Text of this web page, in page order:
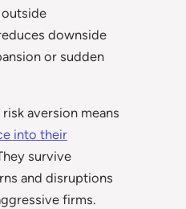
downside
or sudden
aversion means
into their
survive
and disruptions
firms.